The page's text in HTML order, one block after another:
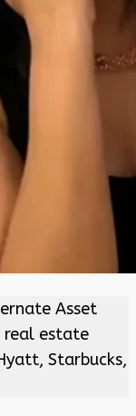
Asset
real estate
Starbucks,